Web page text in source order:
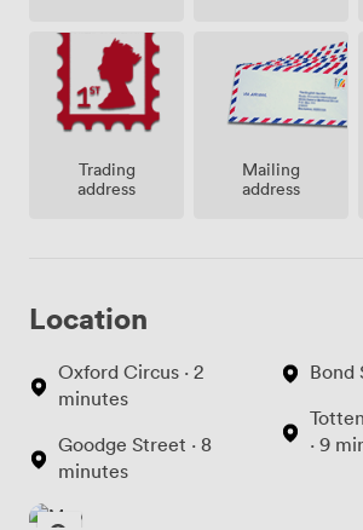
Trading
address
Mailing
address
Location
Oxford Circus · 2
minutes
Goodge Street · 8
minutes
Bond
· 9